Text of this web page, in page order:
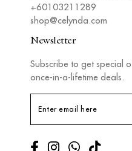
+60103211289
shop@celynda.com
Newsletter
Subscribe to get special
once-in-a-lifetime deals.